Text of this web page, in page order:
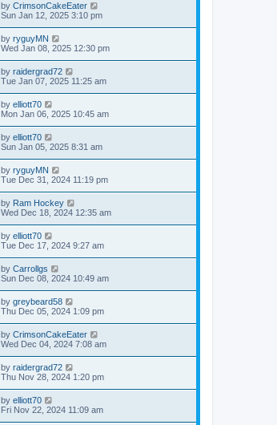
by CrimsonCakeEater
Sun Jan 12, 2025 3:10 pm
by ryguyMN
Wed Jan 08, 2025 12:30 pm
by raidergrad72
Tue Jan 07, 2025 11:25 am
by elliott70
Mon Jan 06, 2025 10:45 am
by elliott70
Sun Jan 05, 2025 8:31 am
by ryguyMN
Tue Dec 31, 2024 11:19 pm
by Ram Hockey
Wed Dec 18, 2024 12:35 am
by elliott70
Tue Dec 17, 2024 9:27 am
by Carrollgs
Sun Dec 08, 2024 10:49 am
by greybeard58
Thu Dec 05, 2024 1:09 pm
by CrimsonCakeEater
Wed Dec 04, 2024 7:08 am
by raidergrad72
Thu Nov 28, 2024 1:20 pm
by elliott70
Fri Nov 22, 2024 11:09 am